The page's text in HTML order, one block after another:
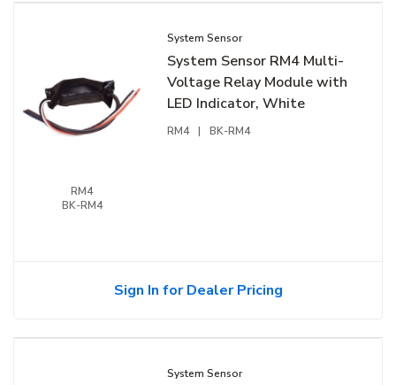
RM4
BK-RM4
System Sensor
System Sensor RM4 Multi-
Voltage Relay Module with
LED Indicator, White
RM4 | BK-RM4
Sign In for Dealer Pricing
System Sensor